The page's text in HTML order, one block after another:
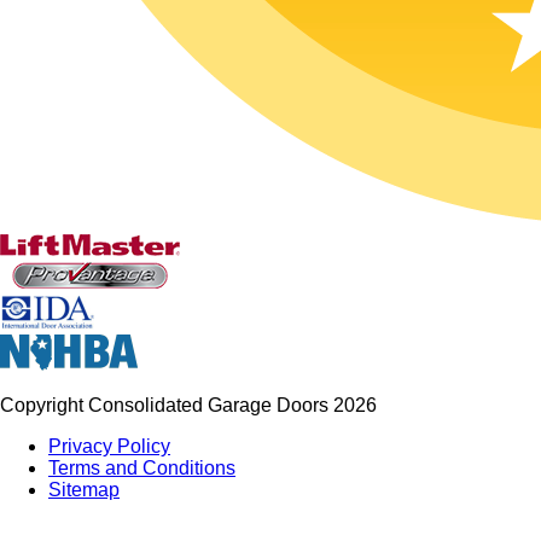
Copyright Consolidated Garage Doors 2026
Privacy Policy
Terms and Conditions
Sitemap